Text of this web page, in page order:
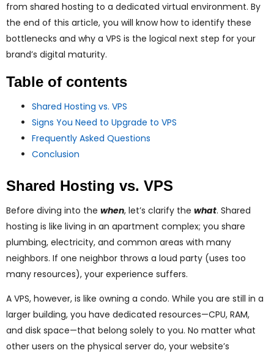
from shared hosting to a dedicated virtual environment. By
the end of this article, you will know how to identify these
bottlenecks and why a VPS is the logical next step for your
brand’s digital maturity.
Table of contents
Shared Hosting vs. VPS
Signs You Need to Upgrade to VPS
Frequently Asked Questions
Conclusion
Shared Hosting vs. VPS
Before diving into the when, let’s clarify the what. Shared
hosting is like living in an apartment complex; you share
plumbing, electricity, and common areas with many
neighbors. If one neighbor throws a loud party (uses too
many resources), your experience suffers.
A VPS, however, is like owning a condo. While you are still in a
larger building, you have dedicated resources—CPU, RAM,
and disk space—that belong solely to you. No matter what
other users on the physical server do, your website’s